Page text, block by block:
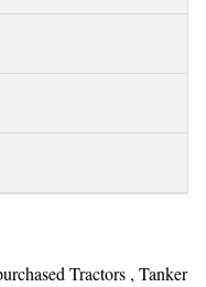
Tractors , Tanker